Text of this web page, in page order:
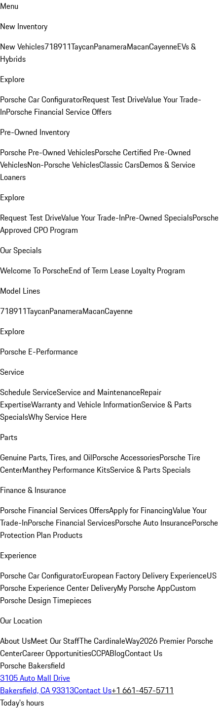
Menu
New Inventory
New Vehicles718911TaycanPanameraMacanCayenneEVs &
Hybrids
Explore
Porsche Car ConfiguratorRequest Test DriveValue Your Trade-
InPorsche Financial Service Offers
Pre-Owned Inventory
Porsche Pre-Owned VehiclesPorsche Certified Pre-Owned
VehiclesNon-Porsche VehiclesClassic CarsDemos & Service
Loaners
Explore
Request Test DriveValue Your Trade-InPre-Owned SpecialsPorsche
Approved CPO Program
Our Specials
Welcome To PorscheEnd of Term Lease Loyalty Program
Model Lines
718911TaycanPanameraMacanCayenne
Explore
Porsche E-Performance
Service
Schedule ServiceService and MaintenanceRepair
ExpertiseWarranty and Vehicle InformationService & Parts
SpecialsWhy Service Here
Parts
Genuine Parts, Tires, and OilPorsche AccessoriesPorsche Tire
CenterManthey Performance KitsService & Parts Specials
Finance & Insurance
Porsche Financial Services OffersApply for FinancingValue Your
Trade-InPorsche Financial ServicesPorsche Auto InsurancePorsche
Protection Plan Products
Experience
Porsche Car ConfiguratorEuropean Factory Delivery ExperienceUS
Porsche Experience Center DeliveryMy Porsche AppCustom
Porsche Design Timepieces
Our Location
About UsMeet Our StaffThe CardinaleWay2026 Premier Porsche
CenterCareer OpportunitiesCCPABlogContact Us
Porsche Bakersfield
3105 Auto Mall Drive
Bakersfield, CA 93313Contact Us+1 661-457-5711
Today's hours